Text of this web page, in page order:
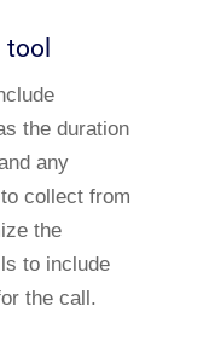
the duration
any
collect from
the
to include
the call.